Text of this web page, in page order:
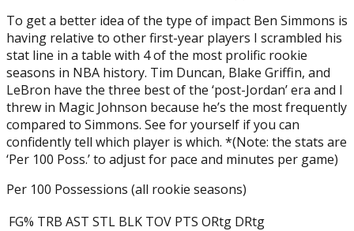
To get a better idea of the type of impact Ben Simmons is
having relative to other first-year players I scrambled his
stat line in a table with 4 of the most prolific rookie
seasons in NBA history. Tim Duncan, Blake Griffin, and
LeBron have the three best of the ‘post-Jordan’ era and I
threw in Magic Johnson because he’s the most frequently
compared to Simmons. See for yourself if you can
confidently tell which player is which. *(Note: the stats are
‘Per 100 Poss.’ to adjust for pace and minutes per game)
Per 100 Possessions (all rookie seasons)
FG% TRB AST STL BLK TOV PTS ORtg DRtg